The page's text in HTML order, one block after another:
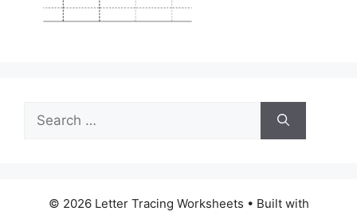
Search
for:
© 2026 Letter Tracing Worksheets • Built with